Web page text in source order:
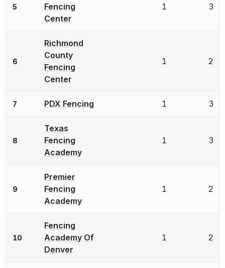
5
Fencing
Center
1 3
6
Richmond
County
Fencing
Center
1 2
7 PDX Fencing 1 3
8
Texas
Fencing
Academy
1 3
9
Premier
Fencing
Academy
1 2
10
Fencing
Academy Of
Denver
1 2